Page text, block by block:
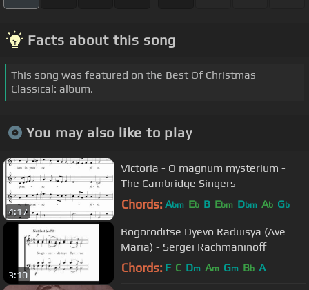
Facts about this song
This song was featured on the Best Of Christmas
Classical: album.
You may also like to play
4:17
Victoria - O magnum mysterium -
The Cambridge Singers
Chords: Abm Eb B Ebm Dbm Ab Gb
3:10
Bogoroditse Dyevo Raduisya (Ave
Maria) - Sergei Rachmaninoff
Chords: F C Dm Am Gm Bb A